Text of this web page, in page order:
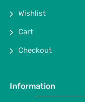
Wishlist
Cart
Checkout
Information